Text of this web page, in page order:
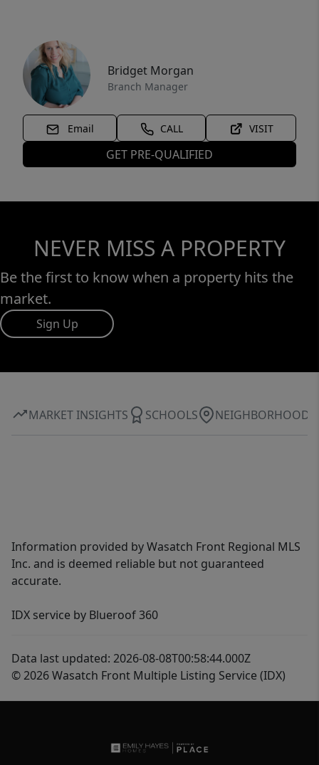
Bridget Morgan
Branch Manager
Email CALL VISIT
GET PRE-QUALIFIED
NEVER MISS A PROPERTY
Be the first to know when a property hits the
market.
Sign Up
MARKET INSIGHTS SCHOOLS NEIGHBORHOOD
Information provided by Wasatch Front Regional MLS
Inc. and is deemed reliable but not guaranteed
accurate.
IDX service by Blueroof 360
Data last updated: 2026-08-08T00:58:44.000Z
© 2026 Wasatch Front Multiple Listing Service (IDX)